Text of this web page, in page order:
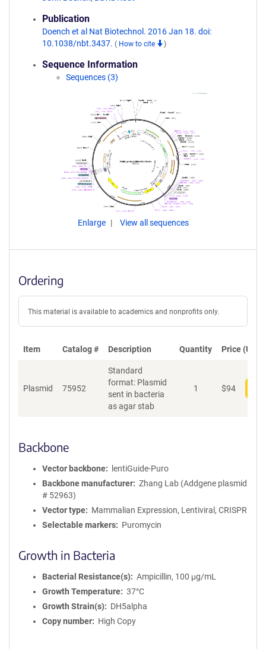
Publication
Doench et al Nat Biotechnol. 2016 Jan 18. doi:
10.1038/nbt.3437. ( How to cite )
Sequence Information
Sequences (3)
Enlarge View all sequences
Ordering
This material is available to academics and nonprofits only.
Item Catalog # Description Quantity Price (USD)
Plasmid 75952
Standard
format: Plasmid
sent in bacteria
as agar stab
1 $94
Backbone
Vector backbone
lentiGuide-Puro
Backbone manufacturer
Zhang Lab (Addgene plasmid
# 52963)
Vector type
Mammalian Expression, Lentiviral, CRISPR
Selectable markers
Puromycin
Growth in Bacteria
Bacterial Resistance(s)
Ampicillin, 100 μg/mL
Growth Temperature
37°C
Growth Strain(s)
DH5alpha
Copy number
High Copy